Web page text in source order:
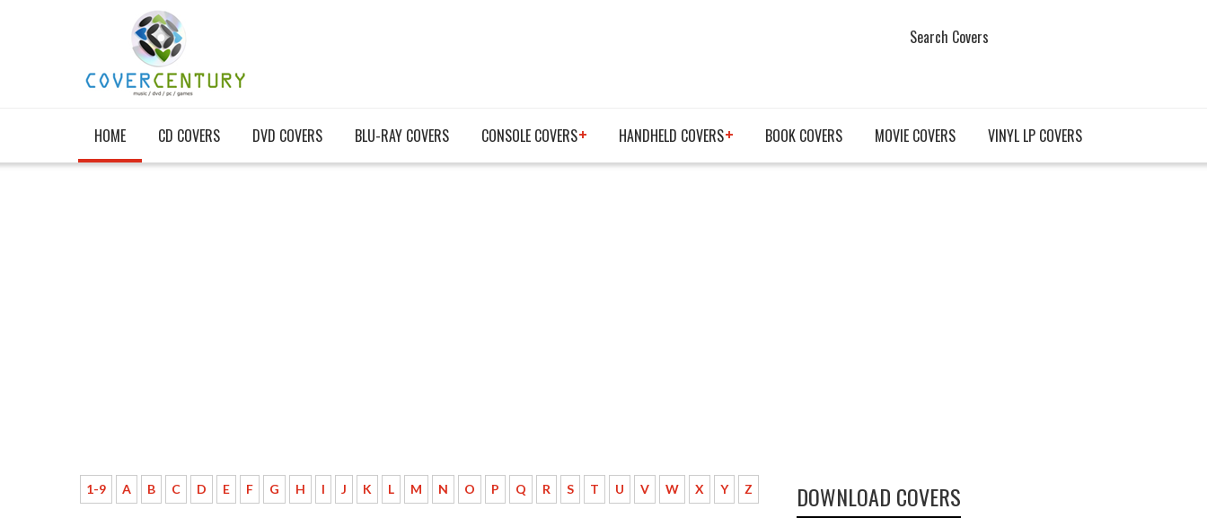
Search Covers
HOME CD COVERS DVD COVERS BLU-RAY COVERS CONSOLE COVERS HANDHELD COVERS BOOK COVERS MOVIE COVERS VINYL LP COVERS
1-9 A B C D E F G H I J K L M N O P Q R S T U V W X Y Z DOWNLOAD COVERS